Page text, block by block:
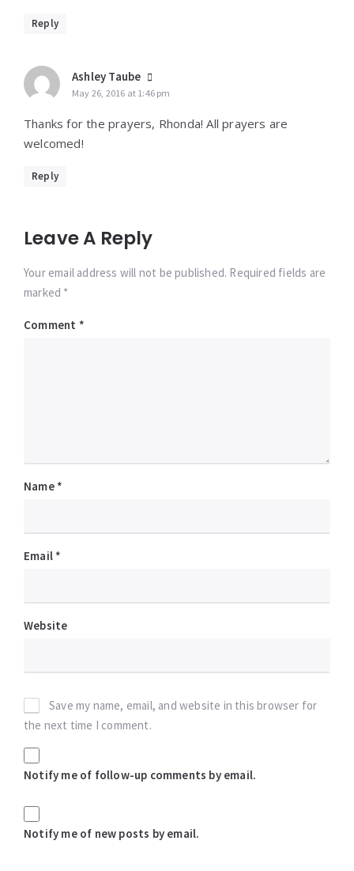
Reply
Ashley Taube
May 26, 2016 at 1:46 pm
Thanks for the prayers, Rhonda! All prayers are
welcomed!
Reply
Leave A Reply
Your email address will not be published. Required fields are
marked *
Comment *
Name *
Email *
Website
Save my name, email, and website in this browser for
the next time I comment.
Notify me of follow-up comments by email.
Notify me of new posts by email.